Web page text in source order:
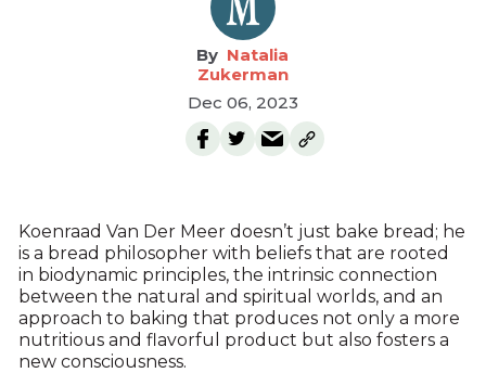
Natalia
Zukerman
Dec 06, 2023
Koenraad Van Der Meer doesn’t just bake bread; he
is a bread philosopher with beliefs that are rooted
in biodynamic principles, the intrinsic connection
between the natural and spiritual worlds, and an
approach to baking that produces not only a more
nutritious and flavorful product but also fosters a
new consciousness.